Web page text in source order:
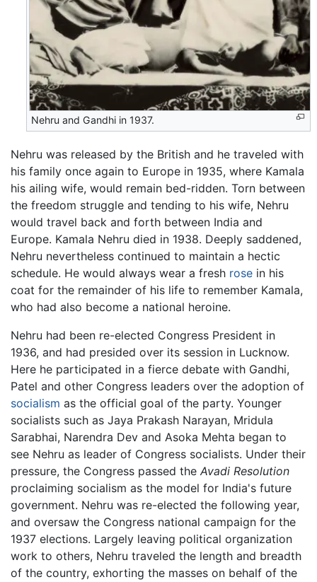
Nehru and Gandhi in 1937.
Nehru was released by the British and he traveled with
his family once again to Europe in 1935, where Kamala
his ailing wife, would remain bed-ridden. Torn between
the freedom struggle and tending to his wife, Nehru
would travel back and forth between India and
Europe. Kamala Nehru died in 1938. Deeply saddened,
Nehru nevertheless continued to maintain a hectic
schedule. He would always wear a fresh rose in his
coat for the remainder of his life to remember Kamala,
who had also become a national heroine.
Nehru had been re-elected Congress President in
1936, and had presided over its session in Lucknow.
Here he participated in a fierce debate with Gandhi,
Patel and other Congress leaders over the adoption of
socialism as the official goal of the party. Younger
socialists such as Jaya Prakash Narayan, Mridula
Sarabhai, Narendra Dev and Asoka Mehta began to
see Nehru as leader of Congress socialists. Under their
pressure, the Congress passed the Avadi Resolution
proclaiming socialism as the model for India's future
government. Nehru was re-elected the following year,
and oversaw the Congress national campaign for the
1937 elections. Largely leaving political organization
work to others, Nehru traveled the length and breadth
of the country, exhorting the masses on behalf of the